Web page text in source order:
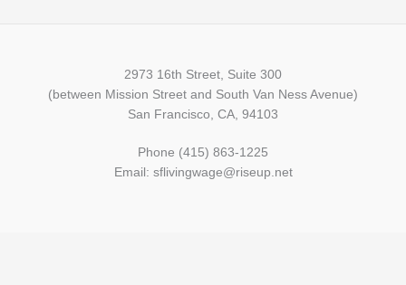
2973 16th Street, Suite 300
(between Mission Street and South Van Ness Avenue)
San Francisco, CA, 94103
Phone (415) 863-1225
Email: sflivingwage@riseup.net